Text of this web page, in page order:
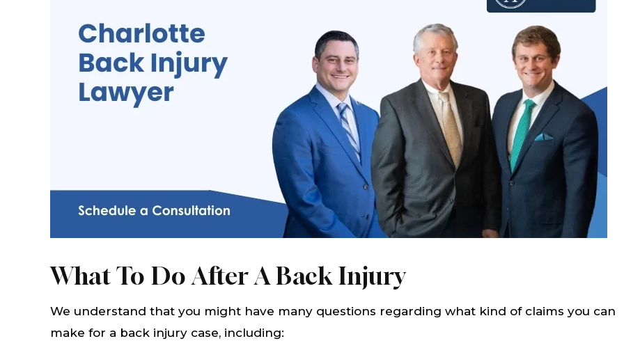
What To Do After A Back Injury
We understand that you might have many questions regarding what kind of claims you can
make for a back injury case, including: